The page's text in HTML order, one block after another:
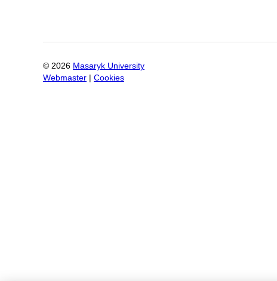
© 2026 Masaryk University
Webmaster
Cookies